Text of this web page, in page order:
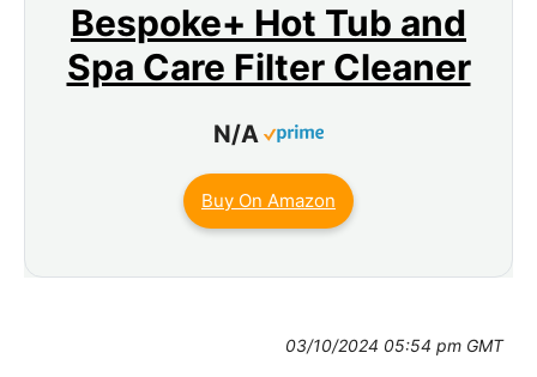
Bespoke+ Hot Tub and
Spa Care Filter Cleaner
N/A
Buy On Amazon
03/10/2024 05:54 pm GMT